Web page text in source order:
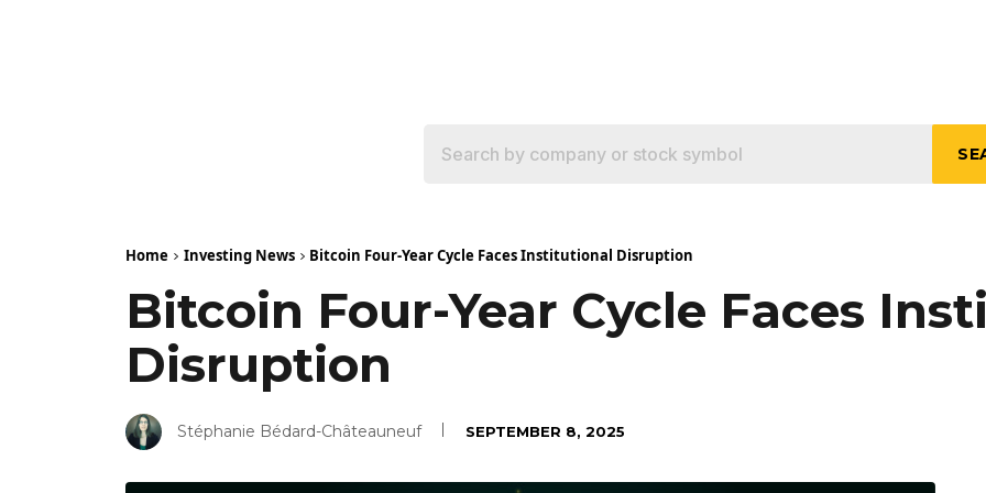
Home Investing News Bitcoin Four-Year Cycle Faces Institutional Disruption
Bitcoin Four-Year Cycle Faces
Disruption
Stéphanie Bédard-Châteauneuf SEPTEMBER 8, 2025